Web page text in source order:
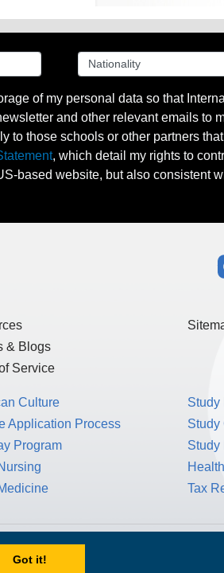
Got it!
of my personal data so that
and other relevant emails to
, which detail my rights to
Culture
Application Process
Study
Study